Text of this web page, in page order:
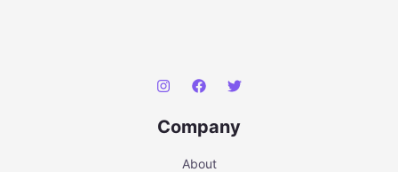
Company
About